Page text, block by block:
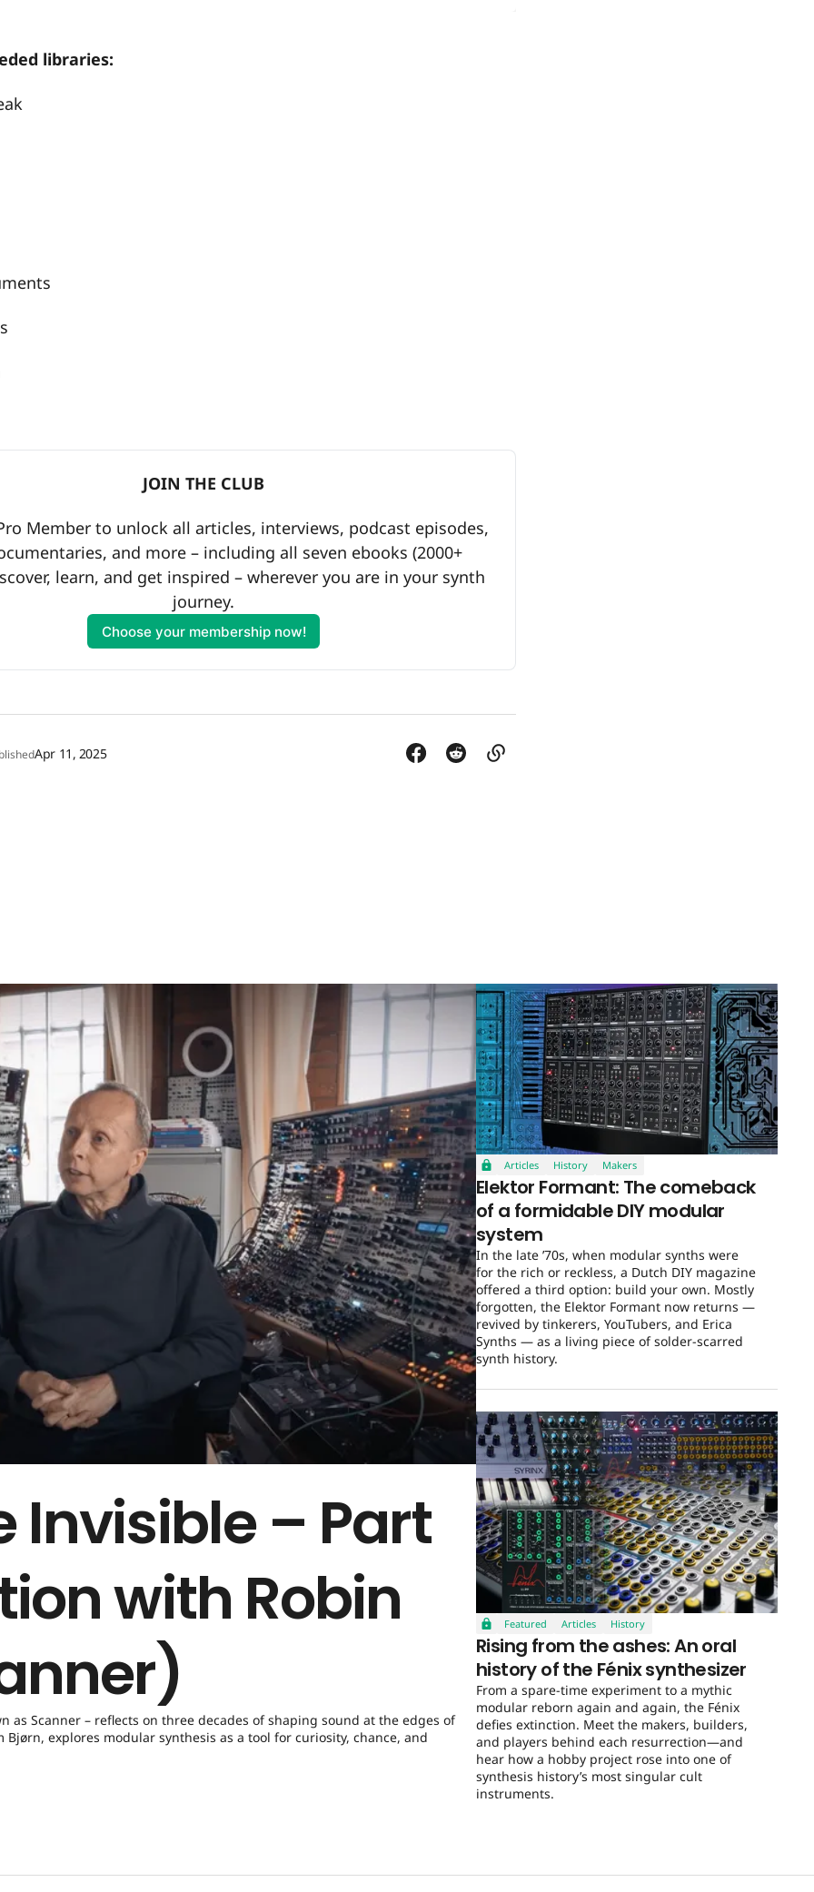
libraries:
JOIN THE CLUB
Member to unlock all articles, interviews, podcast episodes,
and more – including all seven ebooks (2000+
learn, and get inspired – wherever you are in your synth
journey.
Choose your membership now!
Apr 11, 2025
– Part
with Robin
Scanner – reflects on three decades of shaping sound at the edges of
explores modular synthesis as a tool for curiosity, chance, and
Articles History Makers
Elektor Formant: The comeback
of a formidable DIY modular
system
In the late ’70s, when modular synths were
for the rich or reckless, a Dutch DIY magazine
offered a third option: build your own. Mostly
forgotten, the Elektor Formant now returns —
revived by tinkerers, YouTubers, and Erica
Synths — as a living piece of solder-scarred
synth history.
Featured Articles History
Rising from the ashes: An oral
history of the Fénix synthesizer
From a spare-time experiment to a mythic
modular reborn again and again, the Fénix
defies extinction. Meet the makers, builders,
and players behind each resurrection—and
hear how a hobby project rose into one of
synthesis history’s most singular cult
instruments.